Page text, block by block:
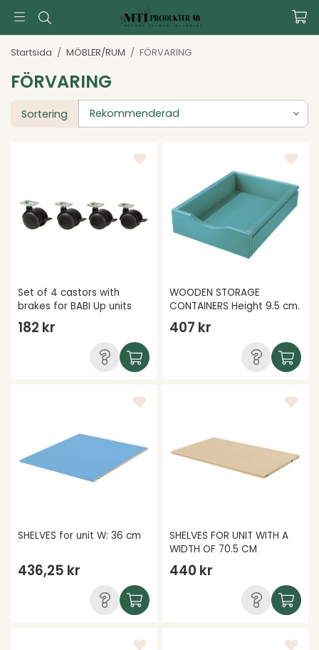
Startsida / MÖBLER/RUM / FÖRVARING
FÖRVARING
Sortering
Set of 4 castors with
brakes for BABI Up units
182 kr
WOODEN STORAGE
CONTAINERS Height 9.5 cm.
407 kr
SHELVES for unit W: 36 cm
436,25 kr
SHELVES FOR UNIT WITH A
WIDTH OF 70.5 CM
440 kr